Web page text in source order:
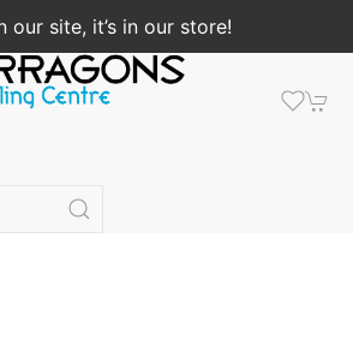
our site, it’s in our store!